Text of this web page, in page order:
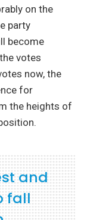
on the
party
become
votes
now, the
for
the heights of
and
fall